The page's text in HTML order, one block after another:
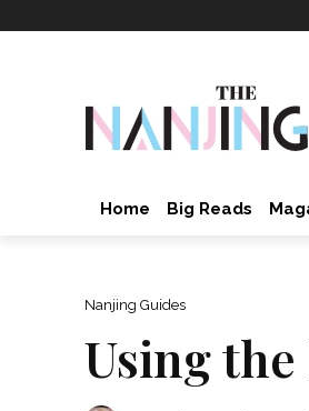
Home Big Reads
Nanjing Guides
Using